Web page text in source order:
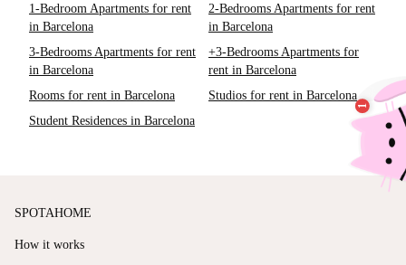
1-Bedroom Apartments for rent
in Barcelona
2-Bedrooms Apartments for rent
in Barcelona
3-Bedrooms Apartments for rent
in Barcelona
+3-Bedrooms Apartments for
rent in Barcelona
Rooms for rent in Barcelona
Studios for rent in Barcelona
Student Residences in Barcelona
SPOTAHOME
How it works